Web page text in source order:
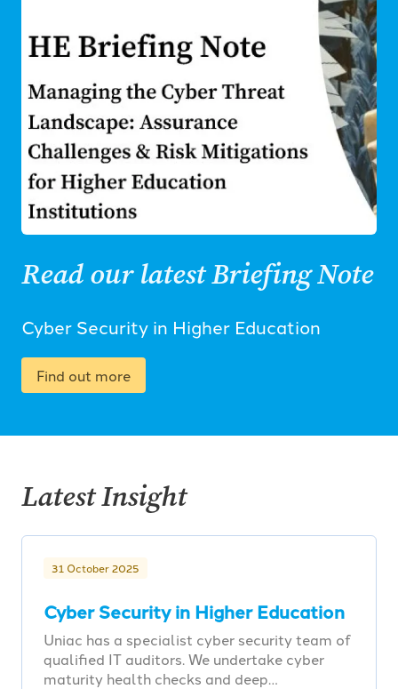
Read our latest Briefing Note
Cyber Security in Higher Education
Find out more
Latest Insight
31 October 2025
Cyber Security in Higher Education
Uniac has a specialist cyber security team of
qualified IT auditors. We undertake cyber
maturity health checks and deep…